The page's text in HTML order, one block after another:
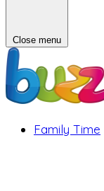
Close menu
Family Time